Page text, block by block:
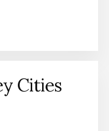
Cities